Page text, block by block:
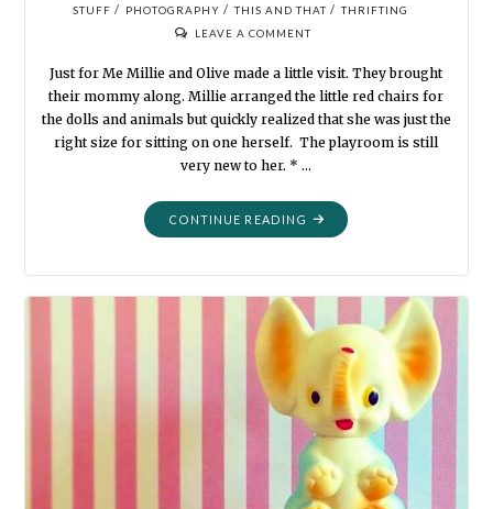
STUFF / PHOTOGRAPHY / THIS AND THAT / THRIFTING
LEAVE A COMMENT
Just for Me Millie and Olive made a little visit. They brought
their mommy along. Millie arranged the little red chairs for
the dolls and animals but quickly realized that she was just the
right size for sitting on one herself. The playroom is still
very new to her. * …
CONTINUE READING "LITTLE
VISITS"